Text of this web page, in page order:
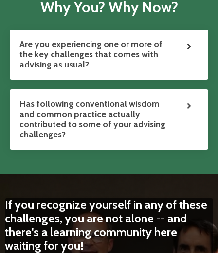
Why You? Why Now?
Are you experiencing one or more of
the key challenges that comes with
advising as usual?
Has following conventional wisdom
and common practice actually
contributed to some of your advising
challenges?
If you recognize yourself in any of these
challenges, you are not alone -- and
there's a learning community here
waiting for you!